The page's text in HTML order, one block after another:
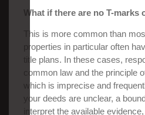
What if there are no T-
This is more common than
properties in particular often
title plans. In these cases,
common law and the principle
which is imprecise and
your deeds are unclear, a
interpret the available